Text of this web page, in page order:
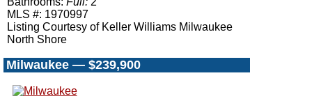
MLS #: 1970997
Listing Courtesy of Keller Williams Milwaukee
North Shore
Milwaukee — $239,900